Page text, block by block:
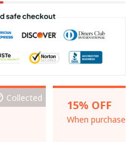
Collected
15% OFF
When purchase